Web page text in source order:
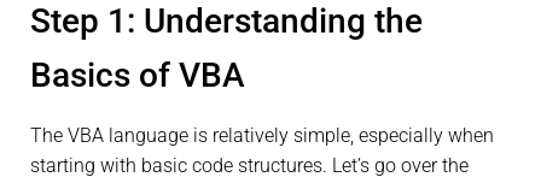
Step 1: Understanding the
Basics of VBA
The VBA language is relatively simple, especially when
starting with basic code structures. Let’s go over the